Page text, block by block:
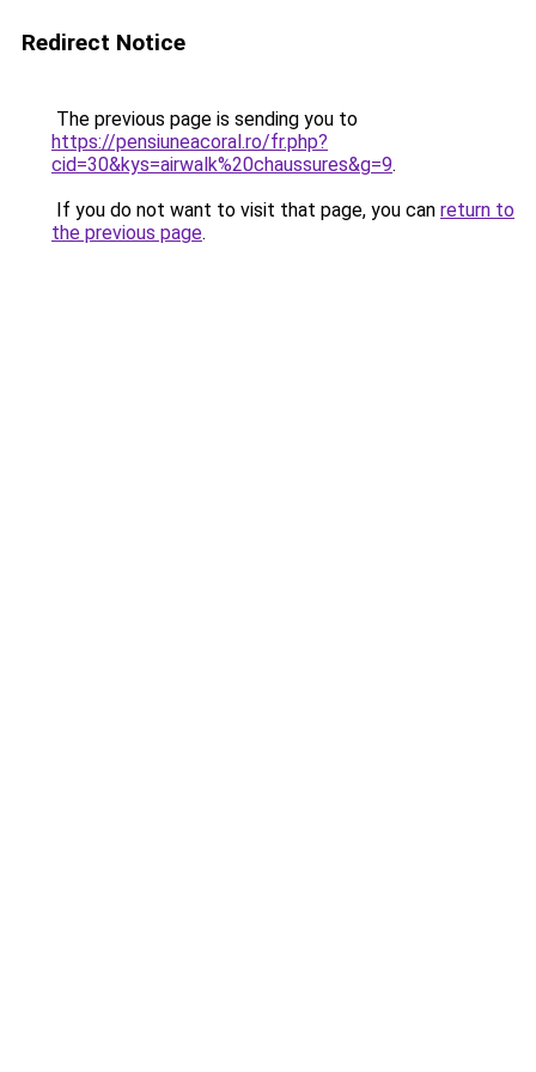
Redirect Notice
The previous page is sending you to
https://pensiuneacoral.ro/fr.php?
cid=30&kys=airwalk%20chaussures&g=9.
If you do not want to visit that page, you can return to
the previous page.